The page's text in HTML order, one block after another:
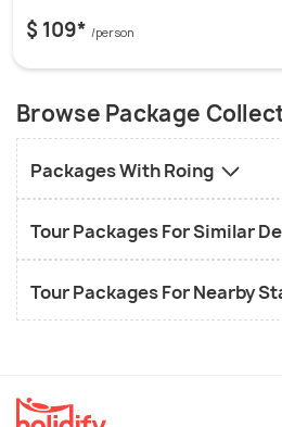
$ 109* /person
Browse Package
Packages With Roing
Tour Packages For Similar
Tour Packages For Nearby